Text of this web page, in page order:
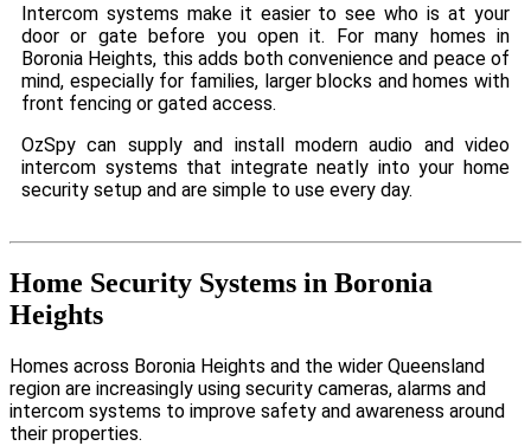
Intercom systems make it easier to see who is at your
door or gate before you open it. For many homes in
Boronia Heights, this adds both convenience and peace of
mind, especially for families, larger blocks and homes with
front fencing or gated access.
OzSpy can supply and install modern audio and video
intercom systems that integrate neatly into your home
security setup and are simple to use every day.
Home Security Systems in Boronia
Heights
Homes across Boronia Heights and the wider Queensland
region are increasingly using security cameras, alarms and
intercom systems to improve safety and awareness around
their properties.